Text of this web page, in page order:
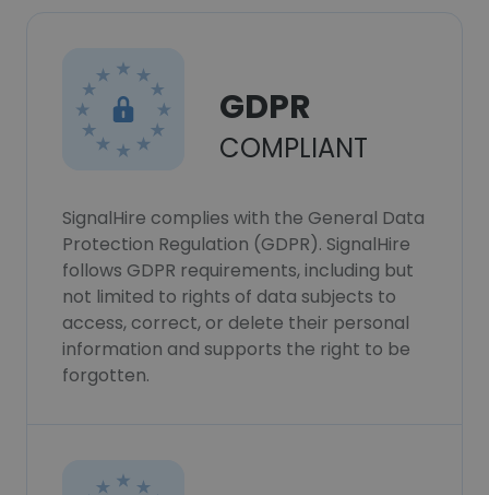
GDPR
COMPLIANT
SignalHire complies with the General Data
Protection Regulation (GDPR). SignalHire
follows GDPR requirements, including but
not limited to rights of data subjects to
access, correct, or delete their personal
information and supports the right to be
forgotten.